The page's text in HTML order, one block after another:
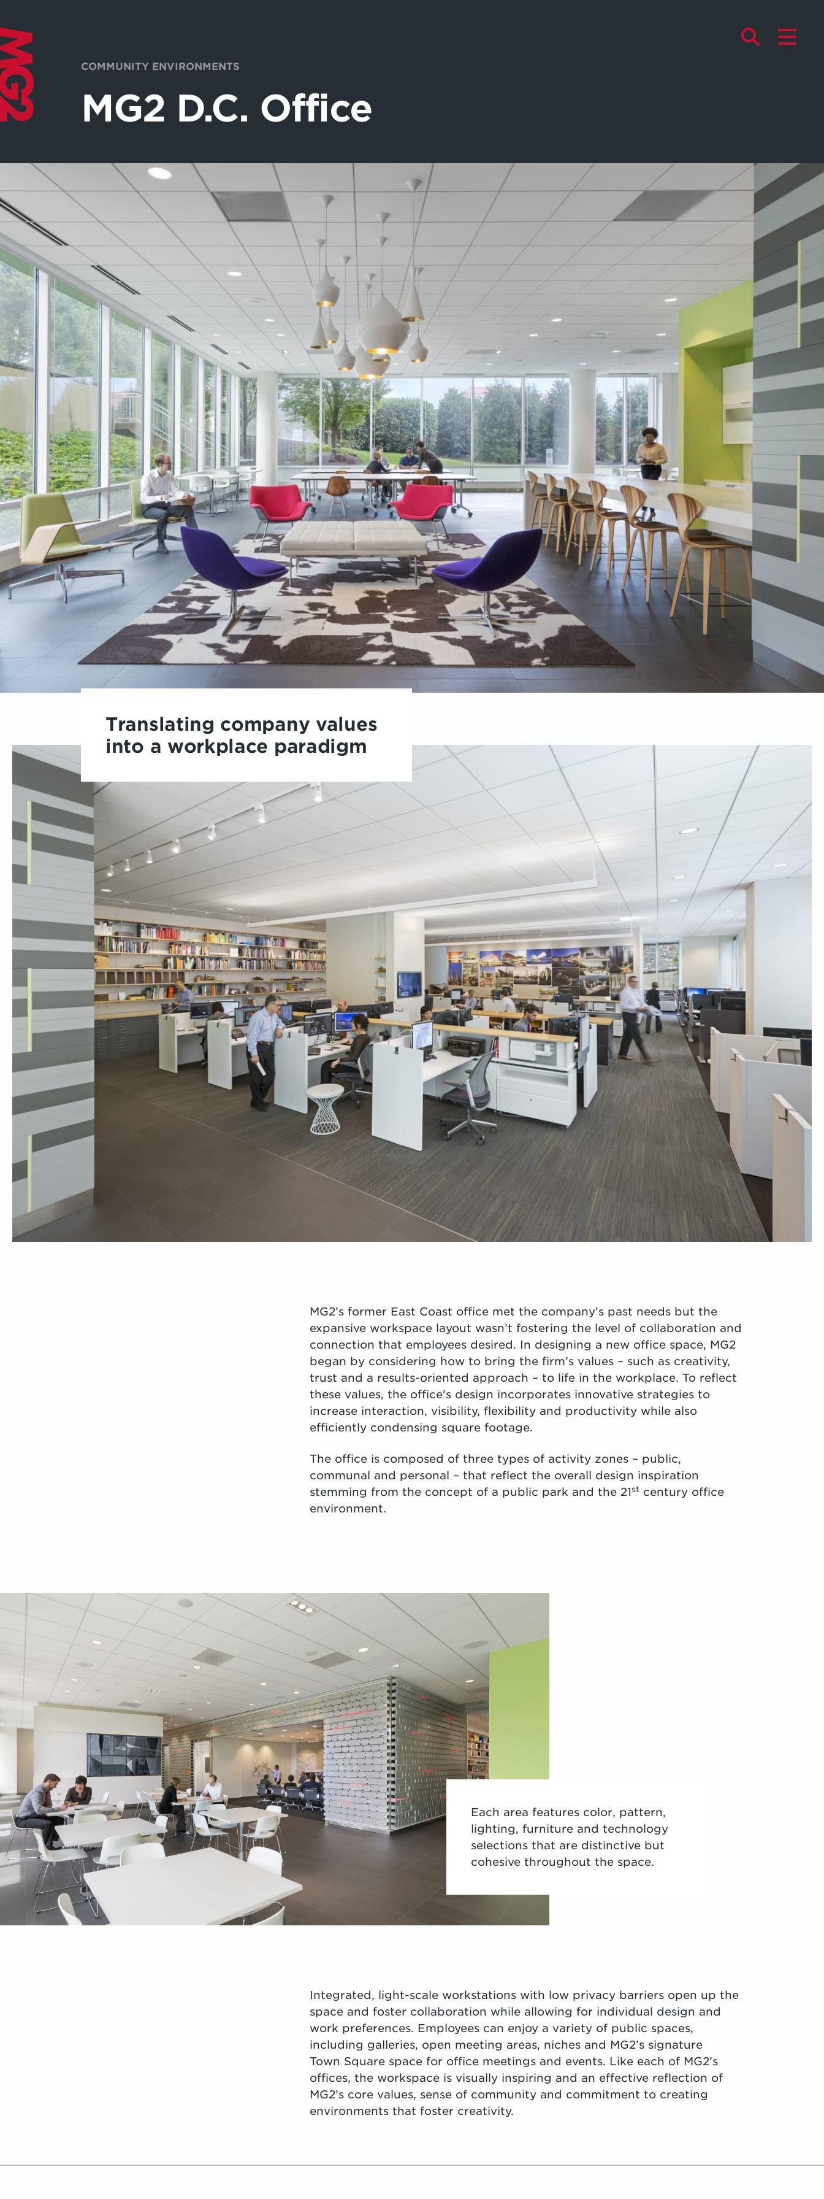
COMMUNITY ENVIRONMENTS
MG2 D.C. Office
Translating company values
into a workplace paradigm
MG2’s former East Coast office met the company’s past needs but the
expansive workspace layout wasn’t fostering the level of collaboration and
connection that employees desired. In designing a new office space, MG2
began by considering how to bring the firm’s values – such as creativity,
trust and a results-oriented approach – to life in the workplace. To reflect
these values, the office’s design incorporates innovative strategies to
increase interaction, visibility, flexibility and productivity while also
efficiently condensing square footage.
The office is composed of three types of activity zones – public,
communal and personal – that reflect the overall design inspiration
stemming from the concept of a public park and the 21st century office
environment.
Each area features color, pattern,
lighting, furniture and technology
selections that are distinctive but
cohesive throughout the space.
Integrated, light-scale workstations with low privacy barriers open up the
space and foster collaboration while allowing for individual design and
work preferences. Employees can enjoy a variety of public spaces,
including galleries, open meeting areas, niches and MG2’s signature
Town Square space for office meetings and events. Like each of MG2’s
offices, the workspace is visually inspiring and an effective reflection of
MG2’s core values, sense of community and commitment to creating
environments that foster creativity.